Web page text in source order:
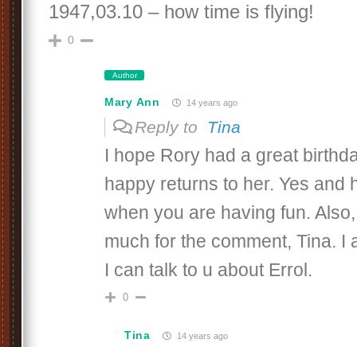
1947,03.10 – how time is flying!
0
Author
Mary Ann 14 years ago
Reply to Tina
I hope Rory had a great
happy returns to her. Yes and
when you are having fun.
much for the comment, Tina. I
I can talk to u about Errol.
0
Tina 14 years ago